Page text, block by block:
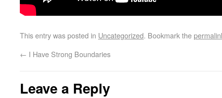
This entry was posted in Uncategorized. Bookmark the
← I Have Strong Boundaries
Leave a Reply